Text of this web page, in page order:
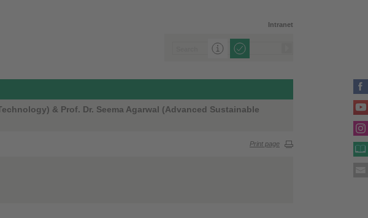
Intranet
& Prof. Dr. Seema Agarwal (Advanced Sustainable
Print page